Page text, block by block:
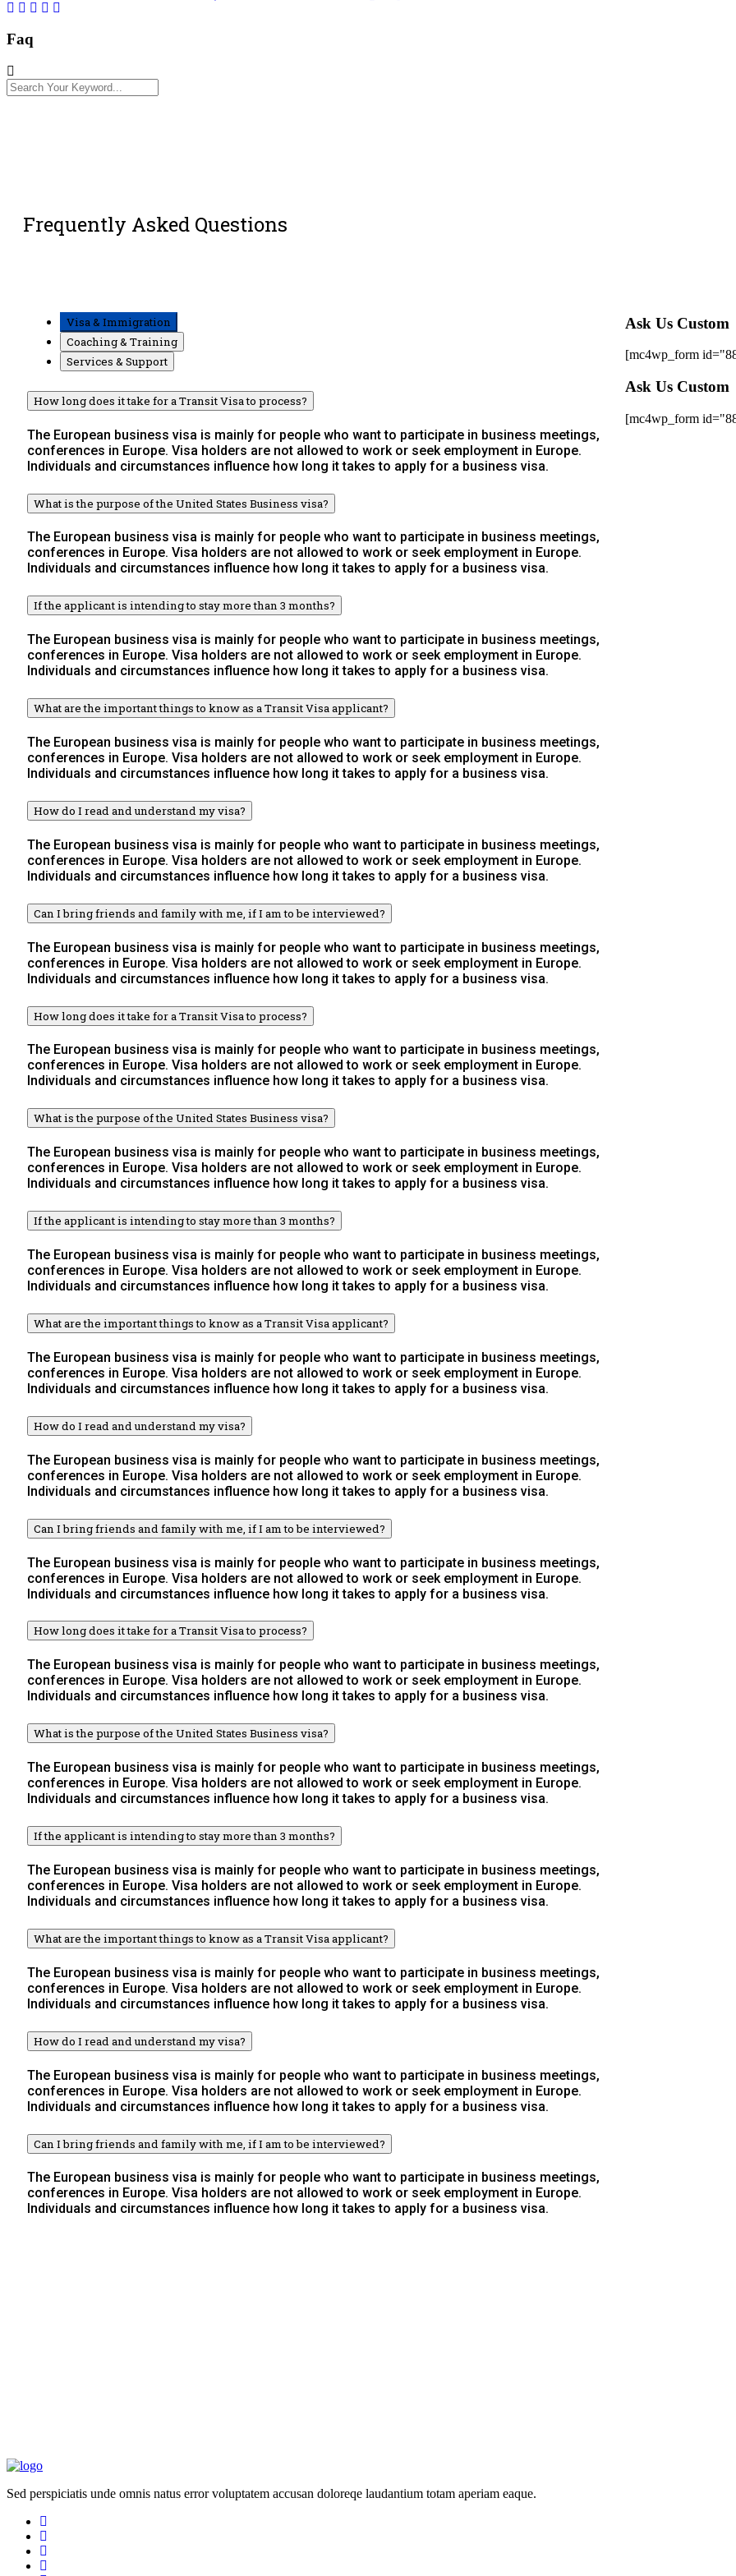
Faq
Frequently Asked Questions
Visa & Immigration
Coaching & Training
Services & Support
How long does it take for a Transit Visa to process?
The European business visa is mainly for people who want to participate in business meetings,
conferences in Europe. Visa holders are not allowed to work or seek employment in Europe.
Individuals and circumstances influence how long it takes to apply for a business visa.
What is the purpose of the United States Business visa?
The European business visa is mainly for people who want to participate in business meetings,
conferences in Europe. Visa holders are not allowed to work or seek employment in Europe.
Individuals and circumstances influence how long it takes to apply for a business visa.
If the applicant is intending to stay more than 3 months?
The European business visa is mainly for people who want to participate in business meetings,
conferences in Europe. Visa holders are not allowed to work or seek employment in Europe.
Individuals and circumstances influence how long it takes to apply for a business visa.
What are the important things to know as a Transit Visa applicant?
The European business visa is mainly for people who want to participate in business meetings,
conferences in Europe. Visa holders are not allowed to work or seek employment in Europe.
Individuals and circumstances influence how long it takes to apply for a business visa.
How do I read and understand my visa?
The European business visa is mainly for people who want to participate in business meetings,
conferences in Europe. Visa holders are not allowed to work or seek employment in Europe.
Individuals and circumstances influence how long it takes to apply for a business visa.
Can I bring friends and family with me, if I am to be interviewed?
The European business visa is mainly for people who want to participate in business meetings,
conferences in Europe. Visa holders are not allowed to work or seek employment in Europe.
Individuals and circumstances influence how long it takes to apply for a business visa.
How long does it take for a Transit Visa to process?
The European business visa is mainly for people who want to participate in business meetings,
conferences in Europe. Visa holders are not allowed to work or seek employment in Europe.
Individuals and circumstances influence how long it takes to apply for a business visa.
What is the purpose of the United States Business visa?
The European business visa is mainly for people who want to participate in business meetings,
conferences in Europe. Visa holders are not allowed to work or seek employment in Europe.
Individuals and circumstances influence how long it takes to apply for a business visa.
If the applicant is intending to stay more than 3 months?
The European business visa is mainly for people who want to participate in business meetings,
conferences in Europe. Visa holders are not allowed to work or seek employment in Europe.
Individuals and circumstances influence how long it takes to apply for a business visa.
What are the important things to know as a Transit Visa applicant?
The European business visa is mainly for people who want to participate in business meetings,
conferences in Europe. Visa holders are not allowed to work or seek employment in Europe.
Individuals and circumstances influence how long it takes to apply for a business visa.
How do I read and understand my visa?
The European business visa is mainly for people who want to participate in business meetings,
conferences in Europe. Visa holders are not allowed to work or seek employment in Europe.
Individuals and circumstances influence how long it takes to apply for a business visa.
Can I bring friends and family with me, if I am to be interviewed?
The European business visa is mainly for people who want to participate in business meetings,
conferences in Europe. Visa holders are not allowed to work or seek employment in Europe.
Individuals and circumstances influence how long it takes to apply for a business visa.
How long does it take for a Transit Visa to process?
The European business visa is mainly for people who want to participate in business meetings,
conferences in Europe. Visa holders are not allowed to work or seek employment in Europe.
Individuals and circumstances influence how long it takes to apply for a business visa.
What is the purpose of the United States Business visa?
The European business visa is mainly for people who want to participate in business meetings,
conferences in Europe. Visa holders are not allowed to work or seek employment in Europe.
Individuals and circumstances influence how long it takes to apply for a business visa.
If the applicant is intending to stay more than 3 months?
The European business visa is mainly for people who want to participate in business meetings,
conferences in Europe. Visa holders are not allowed to work or seek employment in Europe.
Individuals and circumstances influence how long it takes to apply for a business visa.
What are the important things to know as a Transit Visa applicant?
The European business visa is mainly for people who want to participate in business meetings,
conferences in Europe. Visa holders are not allowed to work or seek employment in Europe.
Individuals and circumstances influence how long it takes to apply for a business visa.
How do I read and understand my visa?
The European business visa is mainly for people who want to participate in business meetings,
conferences in Europe. Visa holders are not allowed to work or seek employment in Europe.
Individuals and circumstances influence how long it takes to apply for a business visa.
Can I bring friends and family with me, if I am to be interviewed?
The European business visa is mainly for people who want to participate in business meetings,
conferences in Europe. Visa holders are not allowed to work or seek employment in Europe.
Individuals and circumstances influence how long it takes to apply for a business visa.
Ask Us Custom
[mc4wp_form
Ask Us Custom
[mc4wp_form
Sed perspiciatis unde omnis natus error voluptatem accusan doloreqe laudantium totam aperiam eaque.